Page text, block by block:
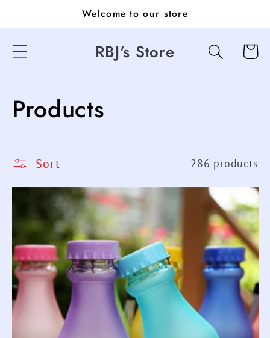
Welcome to our store
RBJ's Store Cart
C
l
l
e
c
t
i
Products
Sort 286 products